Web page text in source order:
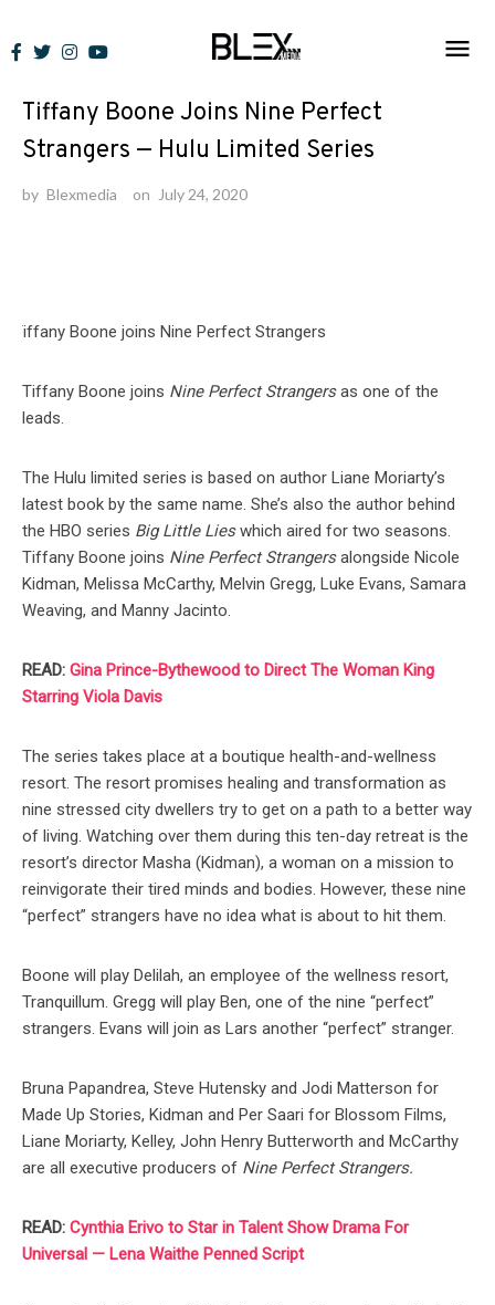
to
News
Tiffany Boone Joins Nine Perfect
Strangers — Hulu Limited Series
by Blexmedia on July 24, 2020
Tiffany Boone joins Nine Perfect Strangersas one of the
leads.
The Hulu limited series is based on author Liane Moriarty’s
latest book by the same name. She’s also the author behind
the HBO series Big Little Lieswhich aired for two seasons.
Tiffany Boone joins Nine Perfect Strangersalongside Nicole
Kidman, Melissa McCarthy, Melvin Gregg, Luke Evans, Samara
Weaving, and Manny Jacinto.
READ: Gina Prince-Bythewood to Direct The Woman King
Starring Viola Davis
The series takes place at a boutique health-and-wellness
resort. The resort promises healing and transformation as
nine stressed city dwellers try to get on a path to a better way
of living. Watching over them during this ten-day retreat is the
resort’s director Masha (Kidman), a woman on a mission to
reinvigorate their tired minds and bodies. However, these nine
“perfect” strangers have no idea what is about to hit them.
Boone will play Delilah, an employee of the wellness resort,
Tranquillum. Gregg will play Ben, one of the nine “perfect”
strangers. Evans will join as Lars another “perfect” stranger.
Bruna Papandrea, Steve Hutensky and Jodi Matterson for
Made Up Stories, Kidman and Per Saari for Blossom Films,
Liane Moriarty, Kelley, John Henry Butterworth and McCarthy
are all executive producers of Nine Perfect Strangers.
READ: Cynthia Erivo to Star in Talent Show Drama For
Universal — Lena Waithe Penned Script